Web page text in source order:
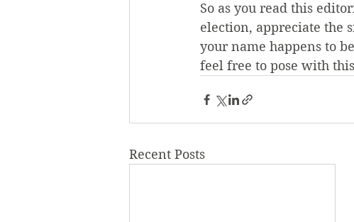
So as you read this
election, appreciate the
your name happens to
feel free to pose with
Recent Posts